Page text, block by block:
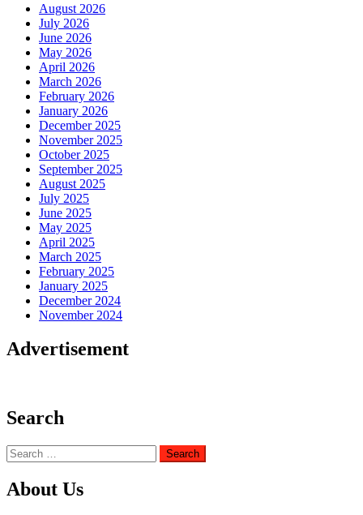
August 2026
July 2026
June 2026
May 2026
April 2026
March 2026
February 2026
January 2026
December 2025
November 2025
October 2025
September 2025
August 2025
July 2025
June 2025
May 2025
April 2025
March 2025
February 2025
January 2025
December 2024
November 2024
Advertisement
Search
Search
for:
About Us